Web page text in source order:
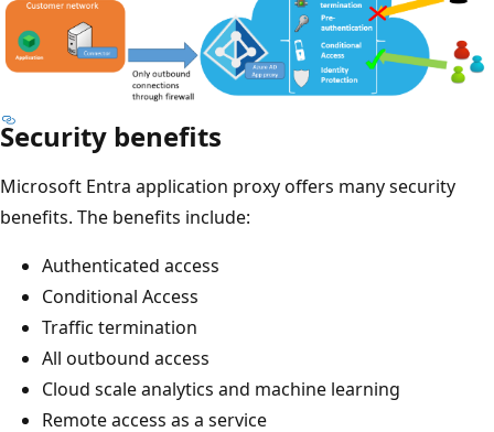
Security benefits
Microsoft Entra application proxy offers many security
benefits. The benefits include:
Authenticated access
Conditional Access
Traffic termination
All outbound access
Cloud scale analytics and machine learning
Remote access as a service